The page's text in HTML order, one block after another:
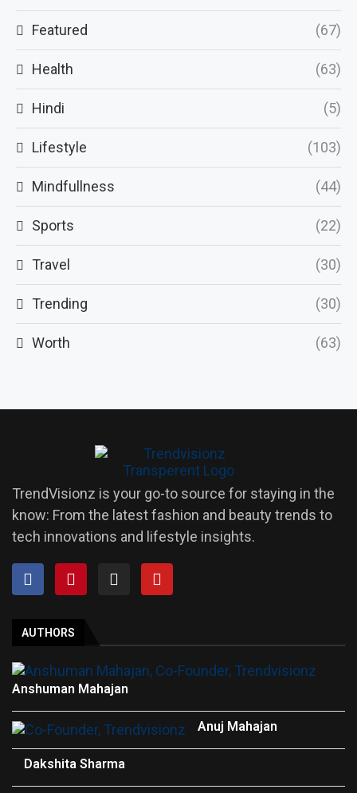
Featured (67)
Health (63)
Hindi (5)
Lifestyle (103)
Mindfullness (44)
Sports (22)
Travel (30)
Trending (30)
Worth (63)
TrendVisionz is your go-to source for staying in the
know: From the latest fashion and beauty trends to
tech innovations and lifestyle insights.
AUTHORS
Anshuman Mahajan
Anuj Mahajan
Dakshita Sharma